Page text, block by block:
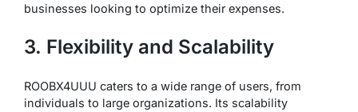
businesses looking to optimize their expenses.
3. Flexibility and Scalability
ROOBX4UUU caters to a wide range of users, from
individuals to large organizations. Its scalability